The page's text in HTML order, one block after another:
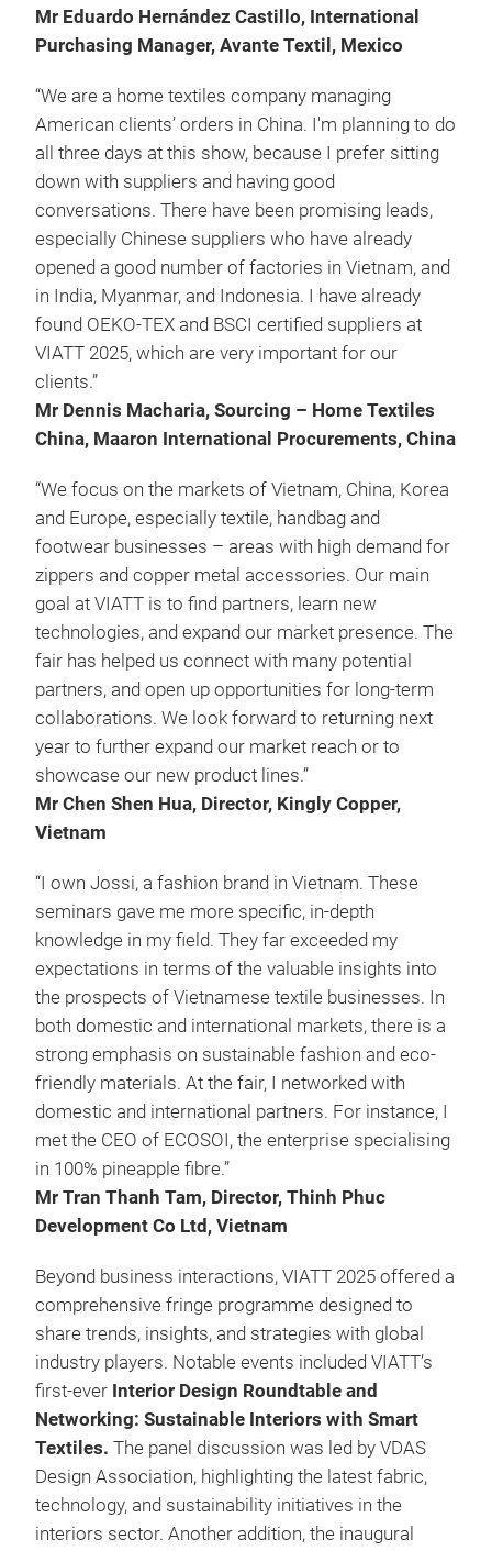
Mr Eduardo Hernández Castillo, International
Purchasing Manager, Avante Textil, Mexico
“We are a home textiles company managing
American clients’ orders in China. I'm planning to do
all three days at this show, because I prefer sitting
down with suppliers and having good
conversations. There have been promising leads,
especially Chinese suppliers who have already
opened a good number of factories in Vietnam, and
in India, Myanmar, and Indonesia. I have already
found OEKO-TEX and BSCI certified suppliers at
VIATT 2025, which are very important for our
clients.”
Mr Dennis Macharia, Sourcing – Home Textiles
China, Maaron International Procurements, China
“We focus on the markets of Vietnam, China, Korea
and Europe, especially textile, handbag and
footwear businesses – areas with high demand for
zippers and copper metal accessories. Our main
goal at VIATT is to find partners, learn new
technologies, and expand our market presence. The
fair has helped us connect with many potential
partners, and open up opportunities for long-term
collaborations. We look forward to returning next
year to further expand our market reach or to
showcase our new product lines.”
Mr Chen Shen Hua, Director, Kingly Copper,
Vietnam
“I own Jossi, a fashion brand in Vietnam. These
seminars gave me more specific, in-depth
knowledge in my field. They far exceeded my
expectations in terms of the valuable insights into
the prospects of Vietnamese textile businesses. In
both domestic and international markets, there is a
strong emphasis on sustainable fashion and eco-
friendly materials. At the fair, I networked with
domestic and international partners. For instance, I
met the CEO of ECOSOI, the enterprise specialising
in 100% pineapple fibre.”
Mr Tran Thanh Tam, Director, Thinh Phuc
Development Co Ltd, Vietnam
Beyond business interactions, VIATT 2025 offered a
comprehensive fringe programme designed to
share trends, insights, and strategies with global
industry players. Notable events included VIATT’s
first-ever Interior Design Roundtable and
Networking: Sustainable Interiors with Smart
Textiles. The panel discussion was led by VDAS
Design Association, highlighting the latest fabric,
technology, and sustainability initiatives in the
interiors sector. Another addition, the inaugural